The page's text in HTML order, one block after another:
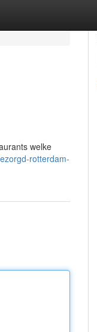
welke
rotterdam-